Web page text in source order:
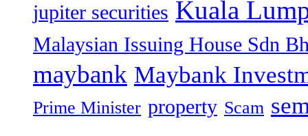
jupiter securities Kuala
Malaysian Issuing House Sdn
maybank Maybank
Prime Minister property Scam